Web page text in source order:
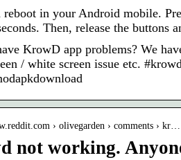
in your Android mobile.
Then, release the buttons
KrowD app problems? We
/ white screen issue etc.
› olivegarden › comments › kr…
not working.